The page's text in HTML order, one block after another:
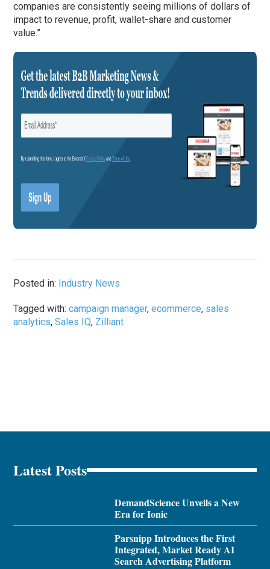
companies are consistently seeing millions of dollars of
impact to revenue, profit, wallet-share and customer
value.”
Posted in: Industry News
Tagged with:campaign manager,ecommerce, sales
analytics,Sales IQ, Zilliant
Latest Posts
DemandScience Unveils a New
Era for Ionic
Parsnipp Introduces the First
Integrated, Market Ready AI
Search Advertising Platform